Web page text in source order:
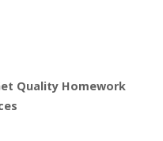
Quality Homework